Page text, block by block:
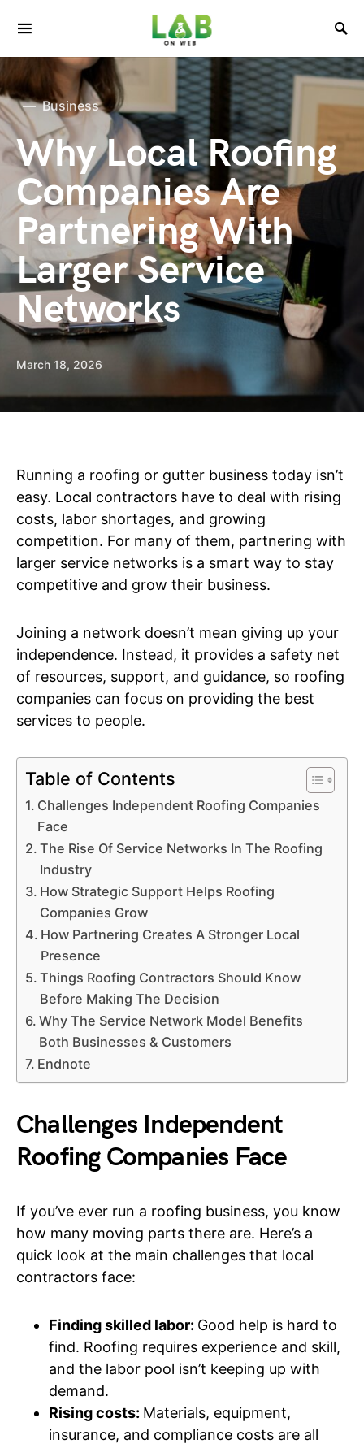
Business
Why Local Roofing
Companies Are
Partnering With
Larger Service
Networks
March 18, 2026
Running a roofing or gutter business today isn’t
easy. Local contractors have to deal with rising
costs, labor shortages, and growing
competition. For many of them, partnering with
larger service networks is a smart way to stay
competitive and grow their business.
Joining a network doesn’t mean giving up your
independence. Instead, it provides a safety net
of resources, support, and guidance, so roofing
companies can focus on providing the best
services to people.
Table of Contents
Challenges Independent Roofing Companies
Face
The Rise Of Service Networks In The Roofing
Industry
How Strategic Support Helps Roofing
Companies Grow
How Partnering Creates A Stronger Local
Presence
Things Roofing Contractors Should Know
Before Making The Decision
Why The Service Network Model Benefits
Both Businesses & Customers
Endnote
Challenges Independent
Roofing Companies Face
If you’ve ever run a roofing business, you know
how many moving parts there are. Here’s a
quick look at the main challenges that local
contractors face:
Finding skilled labor: Good help is hard to
find. Roofing requires experience and skill,
and the labor pool isn’t keeping up with
demand.
Rising costs: Materials, equipment,
insurance, and compliance costs are all